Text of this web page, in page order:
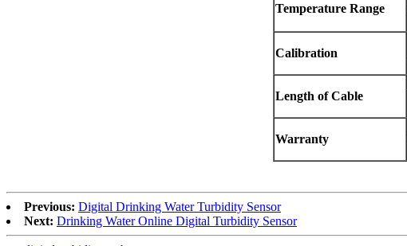
Temperature Range
Calibration
Length of Cable
Warranty
Previous: Digital Drinking Water Turbidity Sensor
Next: Drinking Water Online Digital Turbidity Sensor